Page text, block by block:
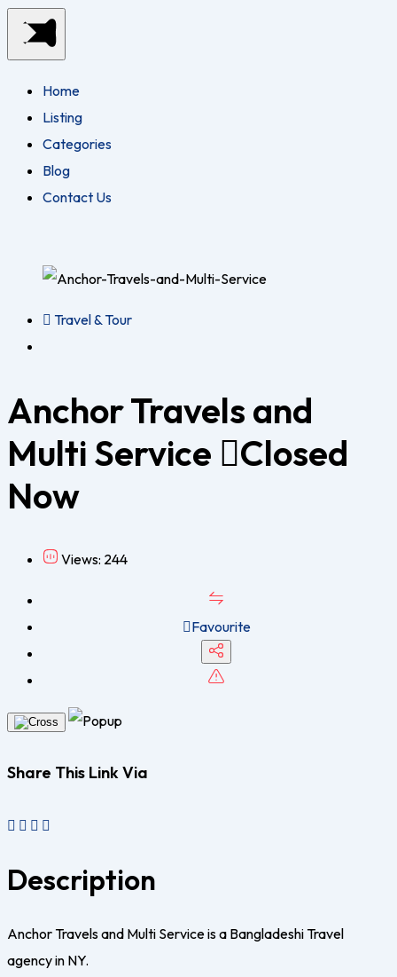
Home
Listing
Categories
Blog
Contact Us
Travel & Tour
Anchor Travels and
Multi Service
Closed
Now
Views: 244
Favourite
Share This Link Via
Description
Anchor Travels and Multi Service is a Bangladeshi Travel
agency in NY.